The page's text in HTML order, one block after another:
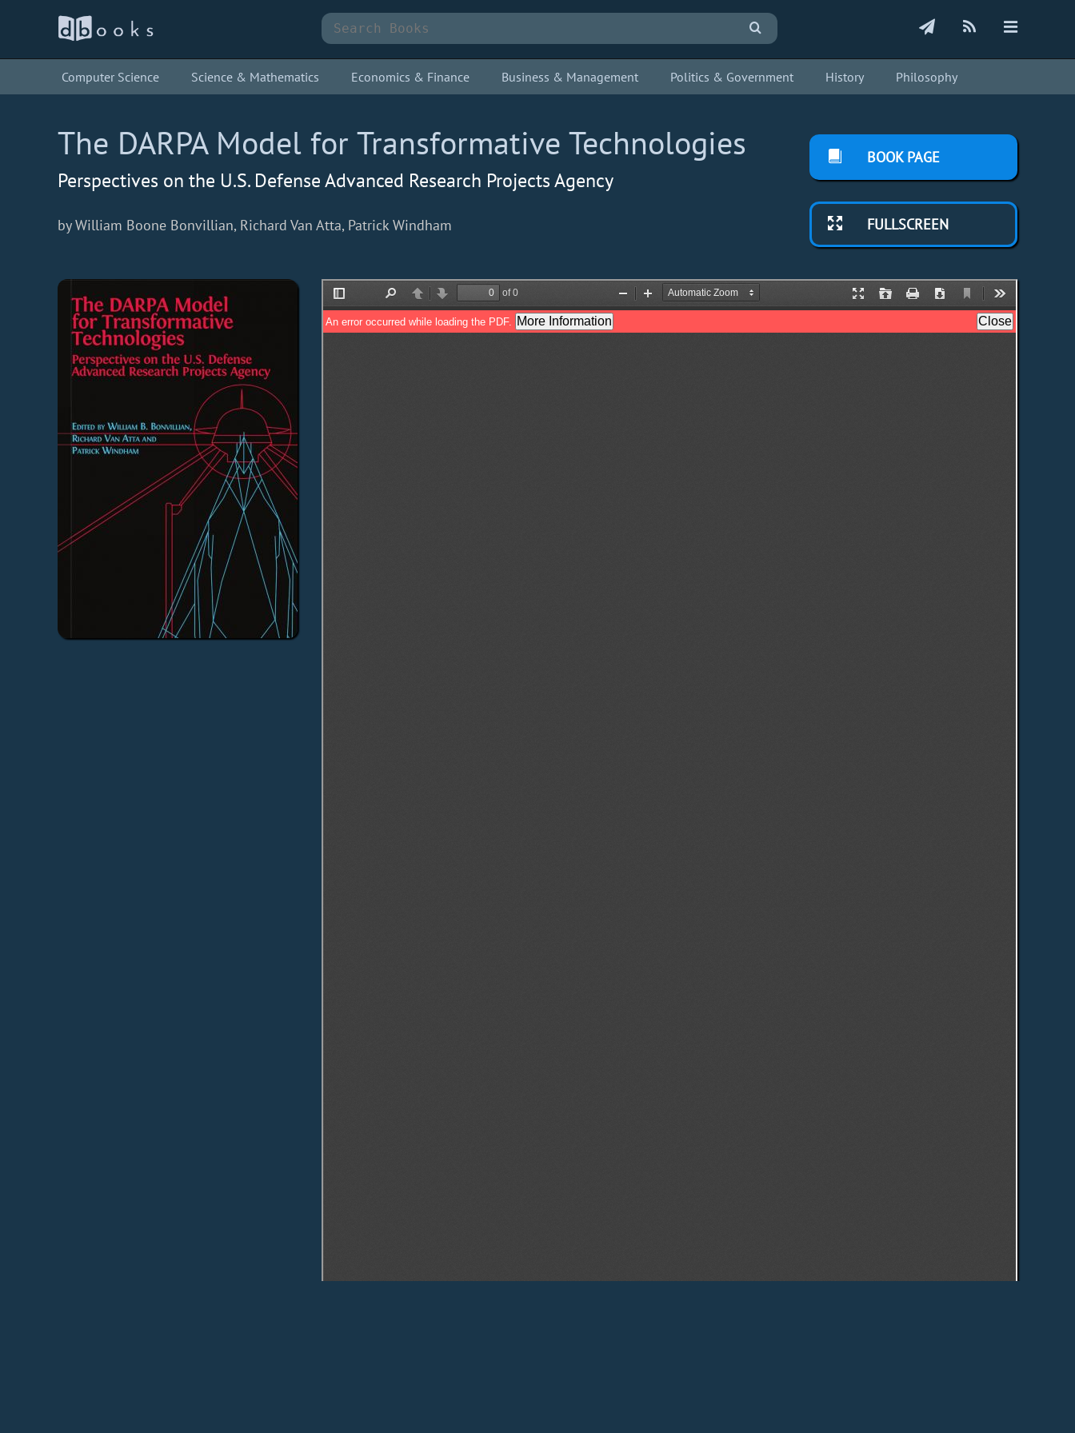
Computer Science Science & Mathematics Economics & Finance Business & Management Politics & Government History Philosophy
The DARPA Model for Transformative Technologies
Perspectives on the U.S. Defense Advanced Research Projects Agency
by William Boone Bonvillian, Richard Van Atta, Patrick Windham
BOOK PAGE
FULLSCREEN